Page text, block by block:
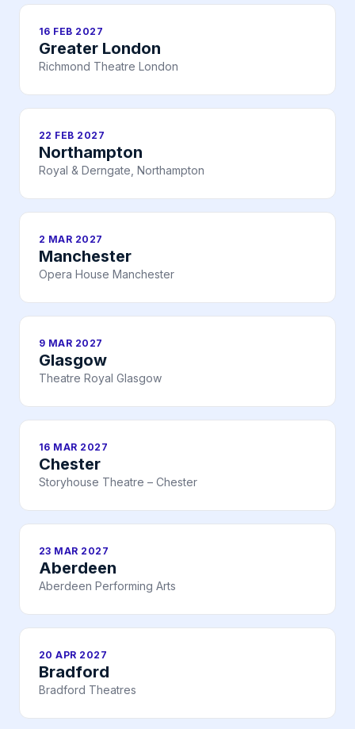
16 FEB 2027
Greater London
Richmond Theatre London
22 FEB 2027
Northampton
Royal & Derngate, Northampton
2 MAR 2027
Manchester
Opera House Manchester
9 MAR 2027
Glasgow
Theatre Royal Glasgow
16 MAR 2027
Chester
Storyhouse Theatre – Chester
23 MAR 2027
Aberdeen
Aberdeen Performing Arts
20 APR 2027
Bradford
Bradford Theatres